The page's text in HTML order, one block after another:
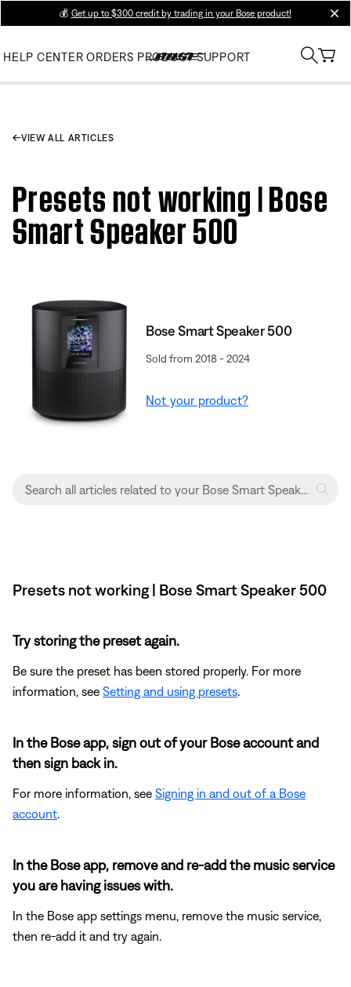
💰 Get up to $300 credit by trading in your Bose product!
HELP CENTER ORDERS PRODUCT SUPPORT
VIEW ALL ARTICLES
Presets not working | Bose
Smart Speaker 500
Bose Smart Speaker 500
Sold from 2018 - 2024
Not your product?
Presets not working | Bose Smart Speaker 500
Try storing the preset again.
Be sure the preset has been stored properly. For more
information, see Setting and using presets.
In the Bose app, sign out of your Bose account and
then sign back in.
For more information, see Signing in and out of a Bose
account.
In the Bose app, remove and re-add the music service
you are having issues with.
In the Bose app settings menu, remove the music service,
then re-add it and try again.